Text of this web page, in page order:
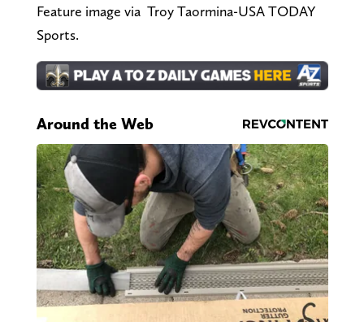
Feature image via Troy Taormina-USA TODAY
Sports.
Around the Web